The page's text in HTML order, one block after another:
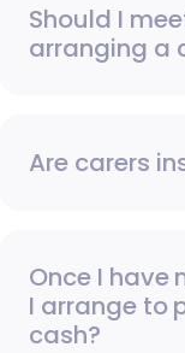
Should I
arranging a
Are carers
Once I have
I arrange to
cash?